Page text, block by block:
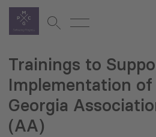
Trainings to
Implementation of
Georgia
(AA)